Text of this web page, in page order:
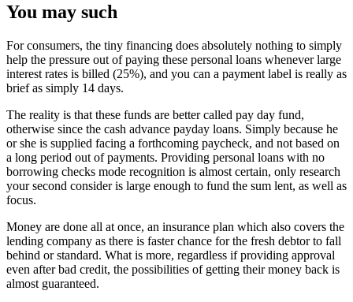
You may such
For consumers, the tiny financing does absolutely nothing to simply
help the pressure out of paying these personal loans whenever large
interest rates is billed (25%), and you can a payment label is really as
brief as simply 14 days.
The reality is that these funds are better called pay day fund,
otherwise since the cash advance payday loans. Simply because he
or she is supplied facing a forthcoming paycheck, and not based on
a long period out of payments. Providing personal loans with no
borrowing checks mode recognition is almost certain, only research
your second consider is large enough to fund the sum lent, as well as
focus.
Money are done all at once, an insurance plan which also covers the
lending company as there is faster chance for the fresh debtor to fall
behind or standard. What is more, regardless if providing approval
even after bad credit, the possibilities of getting their money back is
almost guaranteed.